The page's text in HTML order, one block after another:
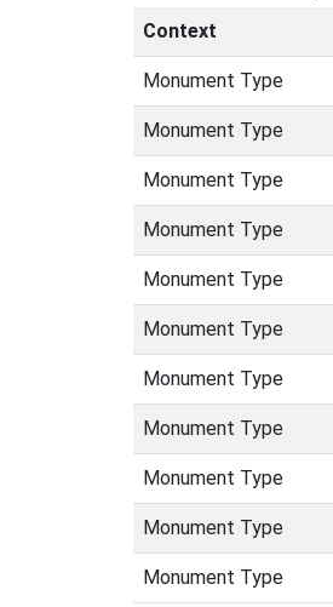
Context
Monument Type
Monument Type
Monument Type
Monument Type
Monument Type
Monument Type
Monument Type
Monument Type
Monument Type
Monument Type
Monument Type